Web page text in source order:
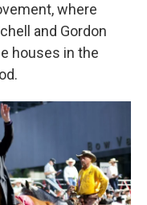
where
and Gordon
houses in the